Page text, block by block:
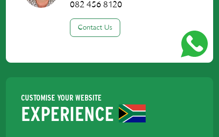
082 456 8120
Contact Us
CUSTOMISE YOUR WEBSITE
EXPERIENCE